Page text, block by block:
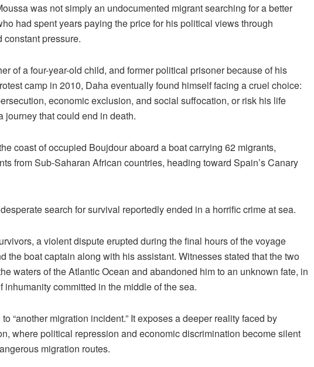
was not simply an undocumented migrant searching for a better
had spent years paying the price for his political views through
pressure.
of a four-year-old child, and former political prisoner because of his
camp in 2010, Daha eventually found himself facing a cruel choice:
economic exclusion, and social suffocation, or risk his life
journey that could end in death.
coast of occupied Boujdour aboard a boat carrying 62 migrants,
from Sub-Saharan African countries, heading toward Spain’s Canary
search for survival reportedly ended in a horrific crime at sea.
a violent dispute erupted during the final hours of the voyage
the boat captain along with his assistant. Witnesses stated that the two
waters of the Atlantic Ocean and abandoned him to an unknown fate, in
inhumanity committed in the middle of the sea.
“another migration incident.” It exposes a deeper reality faced by
where political repression and economic discrimination become silent
migration routes.